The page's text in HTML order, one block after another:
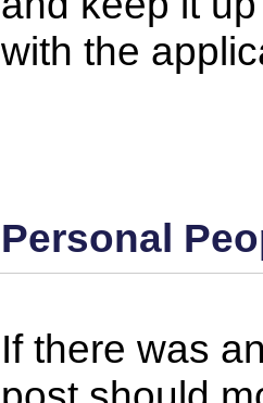
with the
Personal
If there was